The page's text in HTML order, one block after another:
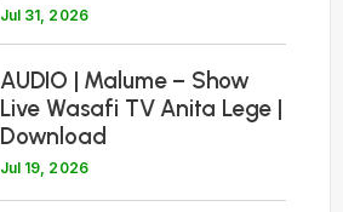
Jul 31, 2026
AUDIO | Malume – Show
Live Wasafi TV Anita Lege |
Download
Jul 19, 2026